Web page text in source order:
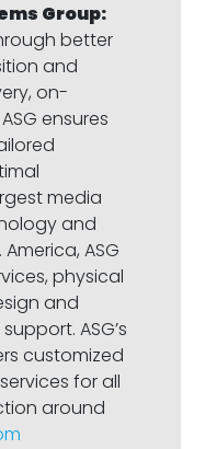
Group:
better
and
on-
ensures
media
and
ASG
physical
and
ASG’s
customized
for all
around